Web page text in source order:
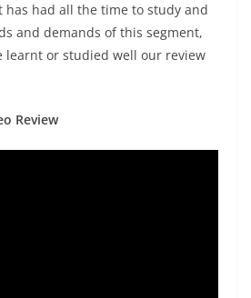
has had all the time to study and
and demands of this segment,
learnt or studied well our review
Review